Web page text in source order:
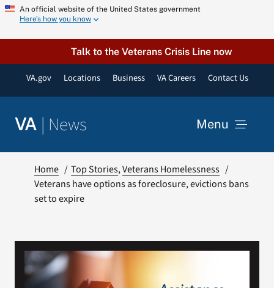
Skip
content
An official website of the United States government
Here’s how you know
Talk to the Veterans Crisis Line now
VA.gov Locations Business VA Careers Contact Us
VA | News Menu
Resources
VA Podcast Network
VA Press Room
Home Top Stories Veterans Homelessness
Veterans have options as foreclosure, evictions bans
set to expire